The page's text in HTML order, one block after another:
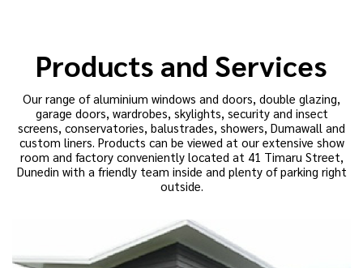
Products and Services
Our range of aluminium windows and doors, double glazing,
garage doors, wardrobes, skylights, security and insect
screens, conservatories, balustrades, showers, Dumawall and
custom liners. Products can be viewed at our extensive show
room and factory conveniently located at 41 Timaru Street,
Dunedin with a friendly team inside and plenty of parking right
outside.